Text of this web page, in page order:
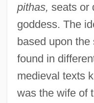
pithas, seats or
goddess. The
based upon
found in
medieval texts
was the wife of